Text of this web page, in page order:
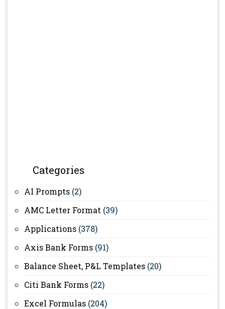
Categories
AI Prompts (2)
AMC Letter Format (39)
Applications (378)
Axis Bank Forms (91)
Balance Sheet, P&L Templates (20)
Citi Bank Forms (22)
Excel Formulas (204)